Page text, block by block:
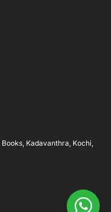
Kadavanthra, Kochi,